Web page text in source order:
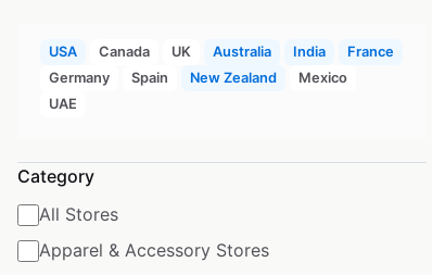
USA Canada UK Australia India
France
Germany
Spain New Zealand
Mexico
UAE
Category
All Stores
Apparel & Accessory Stores